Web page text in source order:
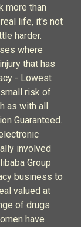
more than
life, it's not
harder.
where
that has
- Lowest
small risk of
as with all
Guaranteed.
involved
Group
business to
valued at
of drugs
have